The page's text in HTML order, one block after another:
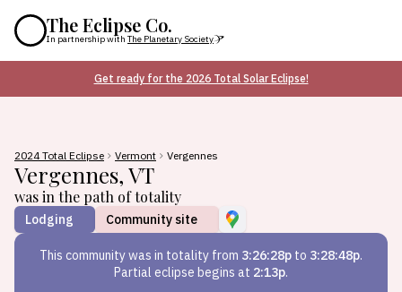
The Eclipse Co.
In partnership with The Planetary Society
Get ready for the 2026 Total Solar Eclipse!
2024 Total Eclipse Vermont Vergennes
Vergennes,VT
was in the path of totality
Lodging Community site
This communitywas in totality from 3:26:28p to 3:28:48p.
Partial eclipse begins at 2:13p.